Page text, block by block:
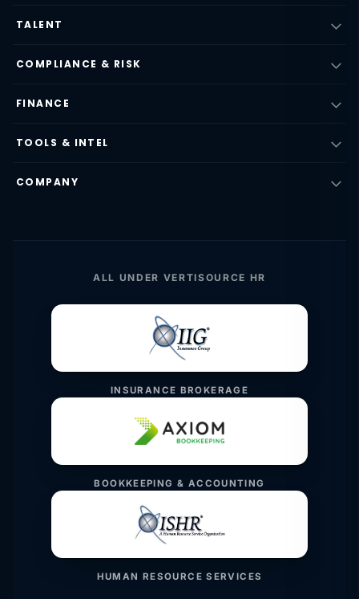
TALENT
COMPLIANCE & RISK
FINANCE
TOOLS & INTEL
COMPANY
ALL UNDER VERTISOURCE HR
INSURANCE BROKERAGE
BOOKKEEPING & ACCOUNTING
HUMAN RESOURCE SERVICES